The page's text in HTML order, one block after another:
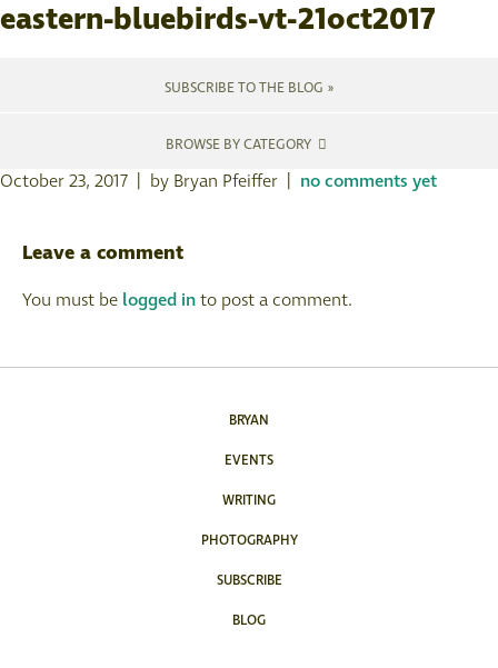
eastern-bluebirds-vt-21oct2017
SUBSCRIBE TO THE BLOG »
BROWSE BY CATEGORY
October 23, 2017 | by Bryan Pfeiffer | no comments yet
Leave a comment
You must be logged into post a comment.
BRYAN
EVENTS
WRITING
PHOTOGRAPHY
SUBSCRIBE
BLOG